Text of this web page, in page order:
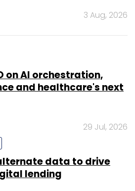
3 Aug, 2026
on AI orchestration,
and healthcare's next
29 Jul, 2026
data to drive
lending